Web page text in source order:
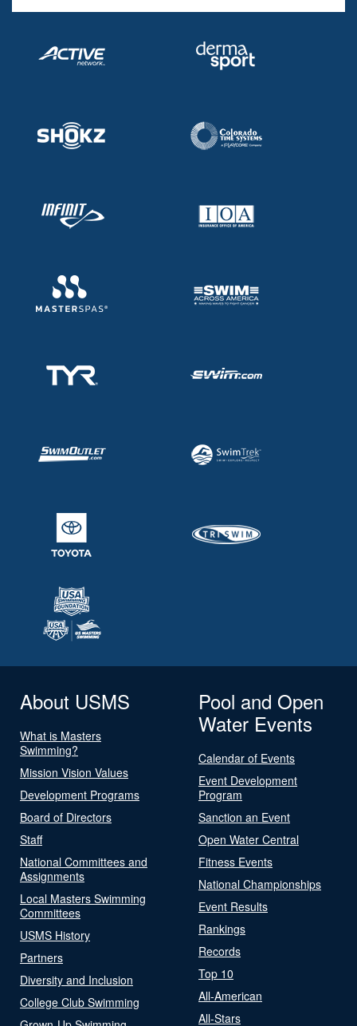
About USMS
What is Masters
Swimming?
Mission Vision Values
Development Programs
Board of Directors
Staff
National Committees and
Assignments
Local Masters Swimming
Committees
USMS History
Partners
Diversity and Inclusion
College Club Swimming
Pool and Open
Water Events
Calendar of Events
Event Development
Program
Sanction an Event
Open Water Central
Fitness Events
National Championships
Event Results
Rankings
Records
Top 10
All-American
All-Stars